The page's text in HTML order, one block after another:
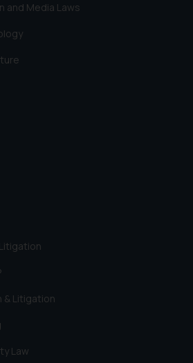
and Media Laws
& Litigation
Law